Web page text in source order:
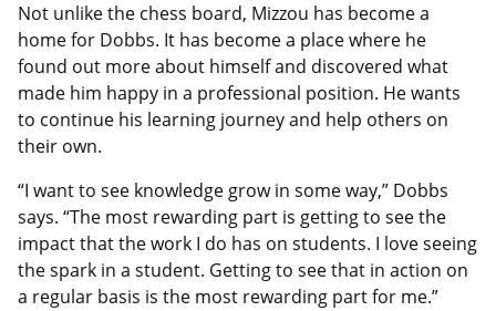
Not unlike the chess board, Mizzou has become a
home for Dobbs. It has become a place where he
found out more about himself and discovered what
made him happy in a professional position. He wants
to continue his learning journey and help others on
their own.
“I want to see knowledge grow in some way,” Dobbs
says. “The most rewarding part is getting to see the
impact that the work I do has on students. I love seeing
the spark in a student. Getting to see that in action on
a regular basis is the most rewarding part for me.”